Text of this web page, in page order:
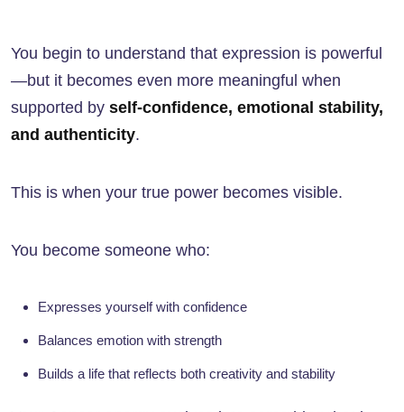
You begin to understand that expression is powerful
—but it becomes even more meaningful when
supported by self-confidence, emotional stability,
and authenticity.
This is when your true power becomes visible.
You become someone who:
Expresses yourself with confidence
Balances emotion with strength
Builds a life that reflects both creativity and stability